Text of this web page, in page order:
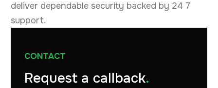
deliver dependable security backed by 24 7
support.
CONTACT
Request a callback.